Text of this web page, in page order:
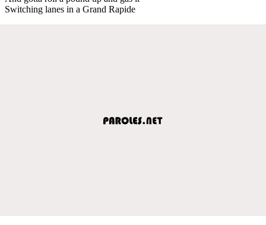
Switching lanes in a Grand Rapide